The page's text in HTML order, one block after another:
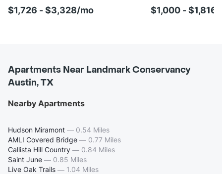
$1,726 - $3,328/mo $1,000 -
Apartments Near Landmark Conservancy
Austin, TX
Nearby Apartments
Hudson Miramont — 0.54 Miles
AMLI Covered Bridge — 0.77 Miles
Callista Hill Country — 0.84 Miles
Saint June — 0.85 Miles
Live Oak Trails — 1.04 Miles